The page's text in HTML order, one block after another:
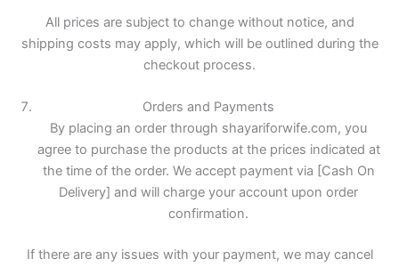
All prices are subject to change without notice, and
shipping costs may apply, which will be outlined during the
checkout process.
Orders and Payments
By placing an order through shayariforwife.com, you
agree to purchase the products at the prices indicated at
the time of the order. We accept payment via [Cash On
Delivery] and will charge your account upon order
confirmation.
If there are any issues with your payment, we may cancel